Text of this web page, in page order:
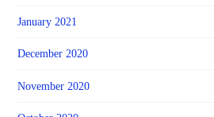
January 2021
December 2020
November 2020